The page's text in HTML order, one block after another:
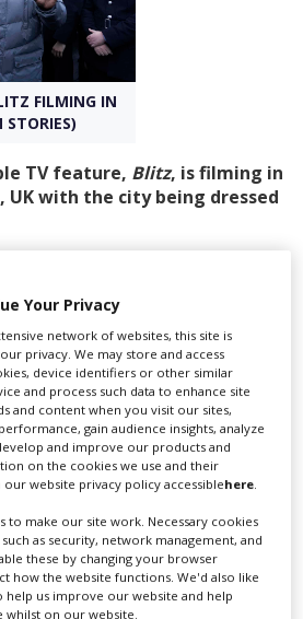
Up
FILMING IN
TV feature, Blitz, is filming in
UK with the city being dressed
to showcase the city to location
high profile will consolidate Hull’s
destination.
build on the success with a new
and marketing plan, setting out
on offer such as client liaison and
The prospectus will be
website, Blitz is currently
across the city, including
Walton Street fairground, over
weeks, having recruited more
Your Privacy
network of websites, this site is
privacy. We may store and access
device identifiers or other similar
and process such data to enhance site
and content when you visit our sites,
gain audience insights, analyze
and improve our products and
on the cookies we use and their
website privacy policy accessiblehere
to make our site work. Necessary cookies
as security, network management, and
these by changing your browser
how the website functions. We'd also like
us improve our website and help
on our website.